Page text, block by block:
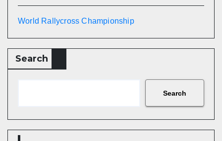
World Rallycross Championship
Search
Search